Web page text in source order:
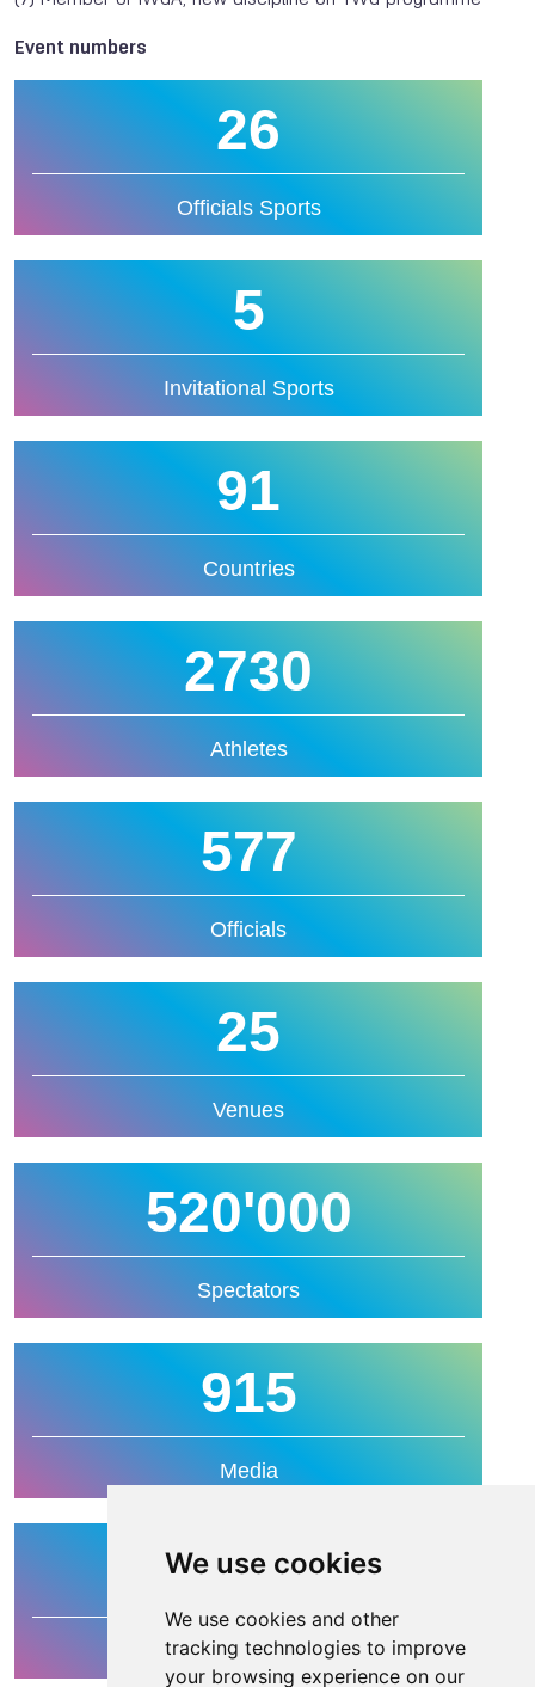
We use cookies
We use cookies and other
tracking technologies to improve
your browsing experience on our
Event numbers
26
Officials Sports
5
Invitational Sports
91
Countries
2730
Athletes
577
Officials
25
Venues
520'000
Spectators
915
Media
60h
TV (international)